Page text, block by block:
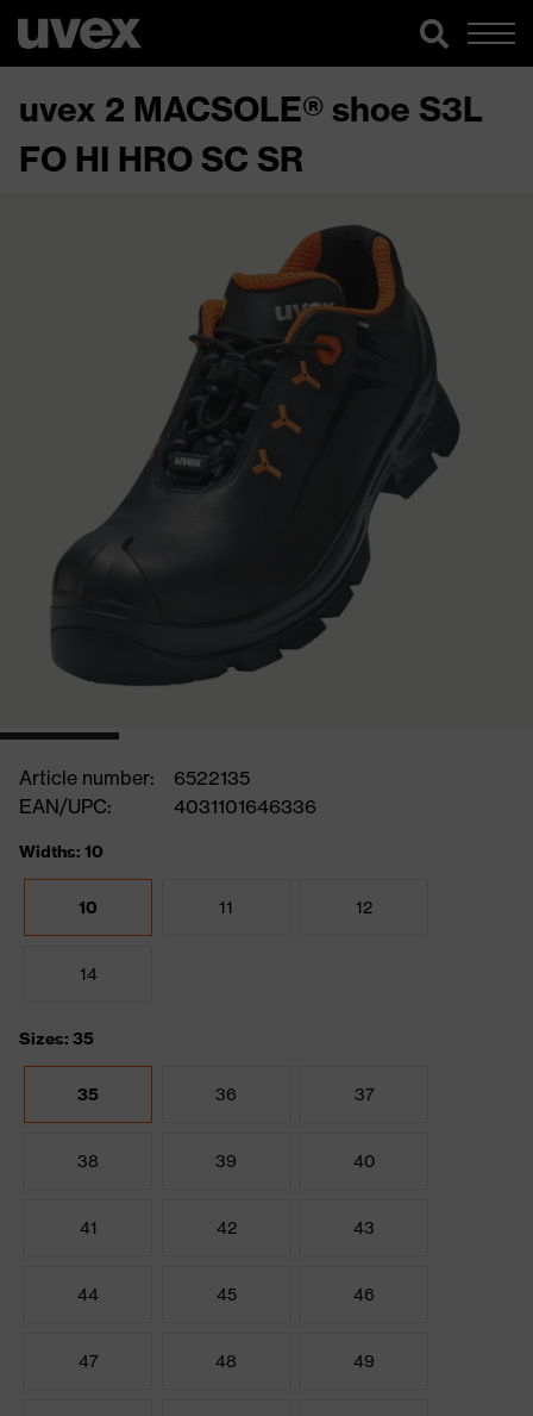
uvex 2 MACSOLE® shoe S3L
FO HI HRO SC SR
Article number:
6522135
EAN/UPC:
4031101646336
Widths: 10
10 11 12
14
Sizes: 35
35 36 37
38 39 40
41 42 43
44 45 46
47 48 49